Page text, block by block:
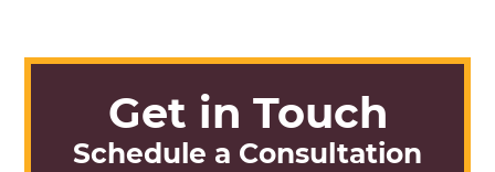
Get in Touch
Schedule a Consultation